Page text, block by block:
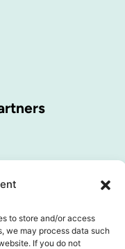
to store and/or access
we may process data such
If you do not